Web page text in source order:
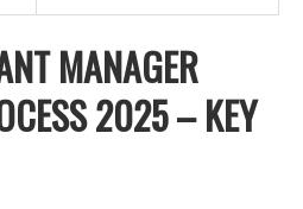
MANAGER
2025 – KEY